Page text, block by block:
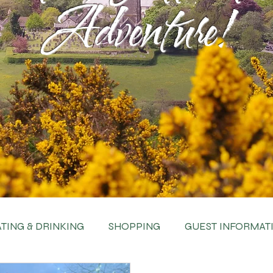
Adventure!
& DRINKING SHOPPING GUEST